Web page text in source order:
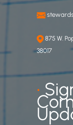
875 W.
38017
•